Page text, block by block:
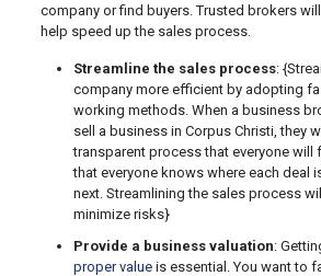
company or find buyers. Trusted brokers
help speed up the sales process.
Streamline the sales process:
company more efficient by adopting
working methods. When a business
sell a business in Corpus Christi, they
transparent process that everyone will
that everyone knows where each deal
next. Streamlining the sales process
minimize risks}
Provide a business valuation:
proper valueis essential. You want to